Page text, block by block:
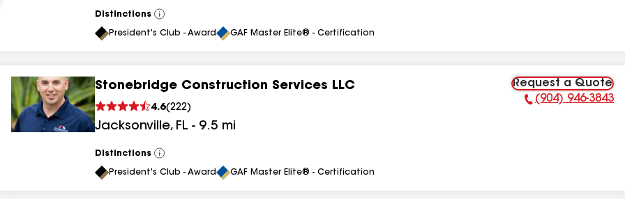
results
results
Distinctions
View
All
President's Club - Award GAF Master Elite® - Certification
Stonebridge Construction Services LLC
4.6(222)
Jacksonville, FL - 9.5 mi
Request a Quote
Phone Number:
(904) 946-3843
Distinctions
View
All
President's Club - Award GAF Master Elite® - Certification